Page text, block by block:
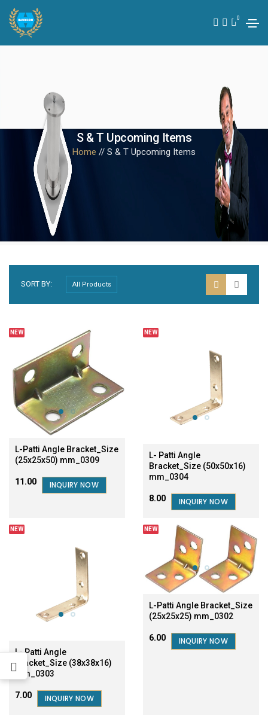
0
S & T Upcoming Items
Home // S & T Upcoming Items
SORT BY:
NEW
L-Patti Angle Bracket_Size
(25x25x50) mm_0309
₹11.00 INQUIRY NOW
NEW
L- Patti Angle
Bracket_Size (50x50x16)
mm_0304
₹8.00 INQUIRY NOW
NEW
L- Patti Angle
Bracket_Size (38x38x16)
mm_0303
₹7.00 INQUIRY NOW
NEW
L-Patti Angle Bracket_Size
(25x25x25) mm_0302
₹6.00 INQUIRY NOW